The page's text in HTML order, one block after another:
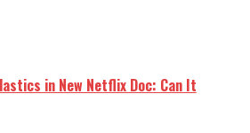
in New Netflix Doc: Can It